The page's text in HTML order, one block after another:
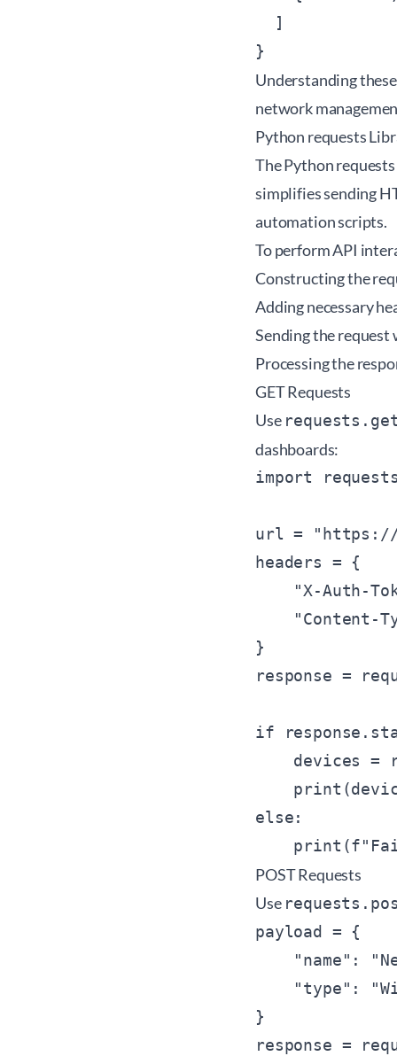
  ]
Understanding
network
Python requests
ThePython
simplifies sending
automation scripts.
To perform API
Constructing the
Adding necessary
Sending the request
Processing the
GET Requests
Use
dashboards:
import
url =
headers = {
"X-Auth-
"Content-
}
response =
if
devices =
else:
POST Requests
Use
payload = {
"name":
"type":
}
response =